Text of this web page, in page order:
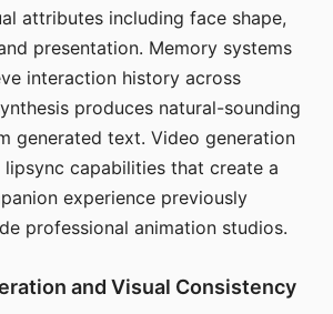
attributes including face shape,
presentation. Memory systems
interaction history across
produces natural-sounding
generated text. Video generation
capabilities that create a
experience previously
professional animation studios.
and Visual Consistency